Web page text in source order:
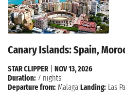
Canary Islands: Spain,
STAR CLIPPER| NOV 13, 2026
Duration: 7 nights
Departure from: Malaga Landing: Las